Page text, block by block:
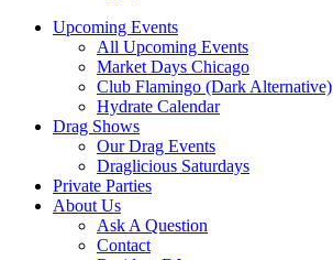
Upcoming Events
All Upcoming Events
Market Days Chicago
Club Flamingo (Dark Alternative)
Hydrate Calendar
Drag Shows
Our Drag Events
Draglicious Saturdays
Private Parties
About Us
Ask A Question
Contact